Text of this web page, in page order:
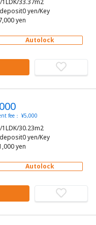
yen/Key
yen
Autolock
fee： ¥5,000
30.23m2
yen/Key
yen
Autolock